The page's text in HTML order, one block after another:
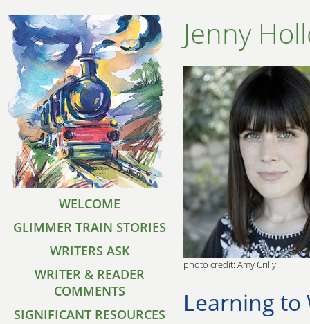
WELCOME
GLIMMER TRAIN STORIES
WRITERS ASK
WRITER & READER
COMMENTS
SIGNIFICANT RESOURCES
Jenny
photo credit: Amy Crilly
Learning to